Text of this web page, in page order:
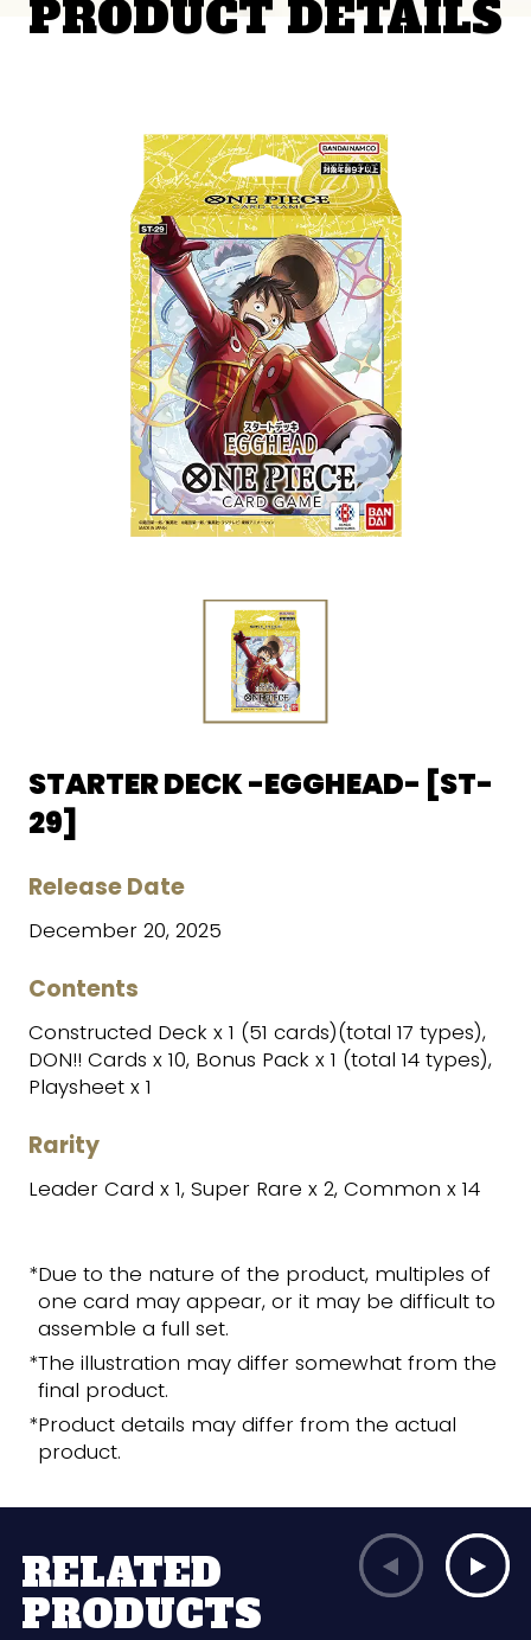
PRODUCT DETAILS
STARTER DECK -EGGHEAD- [ST-
29]
Release Date
December 20, 2025
Contents
Constructed Deck x 1 (51 cards)(total 17 types),
DON!! Cards x 10, Bonus Pack x 1 (total 14 types),
Playsheet x 1
Rarity
Leader Card x 1, Super Rare x 2, Common x 14
*Due to the nature of the product, multiples of
one card may appear, or it may be difficult to
assemble a full set.
*The illustration may differ somewhat from the
final product.
*Product details may differ from the actual
product.
RELATED
PRODUCTS